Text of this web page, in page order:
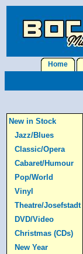
Home
New in Stock
Jazz/Blues
Classic/Opera
Cabaret/Humour
Pop/World
Vinyl
Theatre/Josefstadt
DVD/Video
Christmas (CDs)
New Year